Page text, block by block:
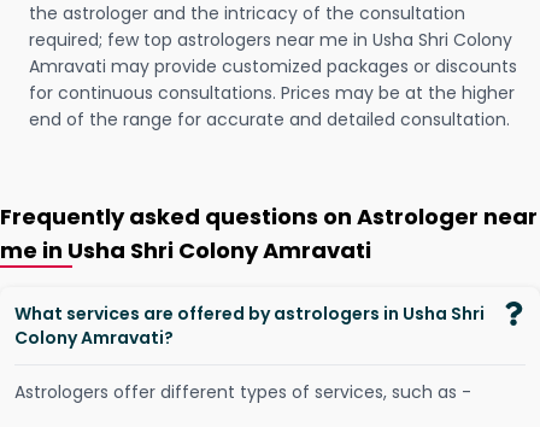
the astrologer and the intricacy of the consultation
required; few top astrologers near me in Usha Shri Colony
Amravati may provide customized packages or discounts
for continuous consultations. Prices may be at the higher
end of the range for accurate and detailed consultation.
Frequently asked questions on Astrologer near
me in Usha Shri Colony Amravati
What services are offered by astrologers in Usha Shri
Colony Amravati?
Astrologers offer different types of services, such as -